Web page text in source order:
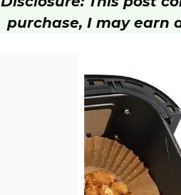
purchase, I may earn